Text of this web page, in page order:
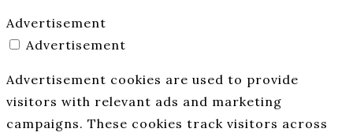
Advertisement
Advertisement
Advertisement cookies are used to provide
visitors with relevant ads and marketing
campaigns. These cookies track visitors across